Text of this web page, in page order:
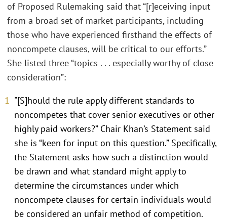
of Proposed Rulemaking said that “[r]eceiving input
from a broad set of market participants, including
those who have experienced firsthand the effects of
noncompete clauses, will be critical to our efforts.”
She listed three “topics . . . especially worthy of close
consideration”:
"[S]hould the rule apply different standards to
noncompetes that cover senior executives or other
highly paid workers?” Chair Khan’s Statement said
she is “keen for input on this question.” Specifically,
the Statement asks how such a distinction would
be drawn and what standard might apply to
determine the circumstances under which
noncompete clauses for certain individuals would
be considered an unfair method of competition.